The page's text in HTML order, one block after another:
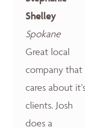
Shelley
Spokane
Great local
company that
cares about
clients. Josh
does a